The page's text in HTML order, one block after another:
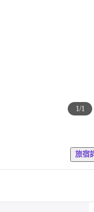
1/1
旅宿